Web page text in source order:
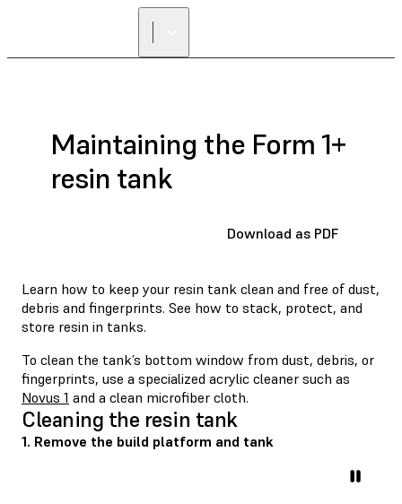
Maintaining the Form 1+
resin tank
Download as PDF
Learn how to keep your resin tank clean and free of dust,
debris and fingerprints. See how to stack, protect, and
store resin in tanks.
To clean the tank’s bottom window from dust, debris, or
fingerprints, use a specialized acrylic cleaner such as
Novus 1 and a clean microfiber cloth.
Cleaning the resin tank
1. Remove the build platform and tank